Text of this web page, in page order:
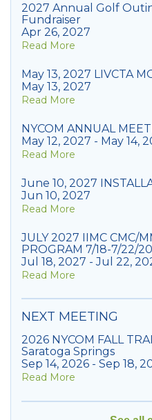
2027 Annual Golf
Fundraiser
Apr 26, 2027
Read More
May 13, 2027 LIVCTA
May 13, 2027
Read More
NYCOM ANNUAL
May 12, 2027 - May 14,
Read More
June 10, 2027
Jun 10, 2027
Read More
JULY 2027 IIMC CMC/
PROGRAM 7/18-7/22/
Jul 18, 2027 - Jul 22,
Read More
NEXT MEETING
2026 NYCOM FALL
Saratoga Springs
Sep 14, 2026 - Sep 18,
Read More